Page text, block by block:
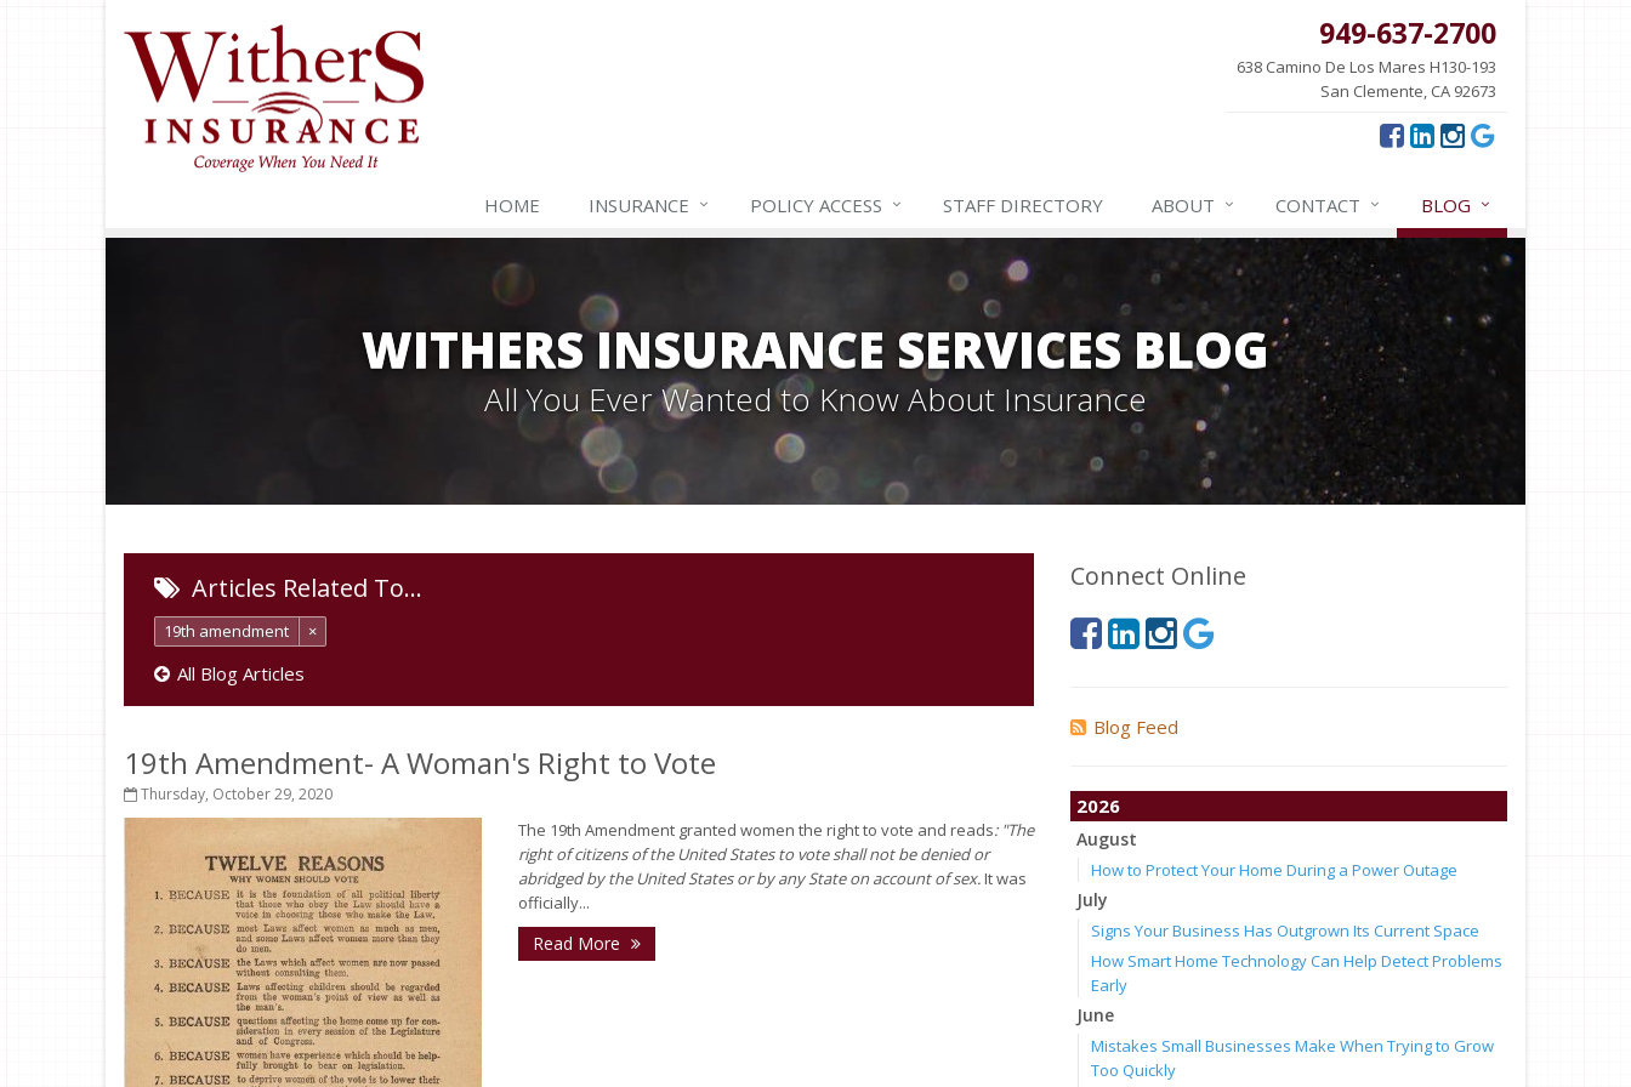
949-637-2700
638 Camino De Los Mares H130-193
San Clemente, CA 92673
HOME INSURANCE POLICY ACCESS STAFF DIRECTORY ABOUT CONTACT BLOG
WITHERS INSURANCE SERVICES BLOG
All You Ever Wanted to Know About Insurance
Articles Related To…
19th amendment ×
All Blog Articles
19th Amendment- A Woman's Right to Vote
Thursday, October 29, 2020
The 19th Amendment granted women the right to vote and reads: "The
right of citizens of the United States to vote shall not be denied or
abridged by the United States or by any State on account of sex.It was
officially...
Read More
Connect Online
Blog Feed
2026
August
How to Protect Your Home During a Power Outage
July
Signs Your Business Has Outgrown Its Current Space
How Smart Home Technology Can Help Detect Problems
Early
June
Mistakes Small Businesses Make When Trying to Grow
Too Quickly